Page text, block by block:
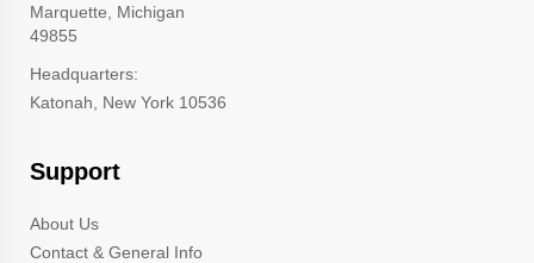
Marquette, Michigan
49855
Headquarters:
Katonah, New York 10536
Support
About Us
Contact & General Info